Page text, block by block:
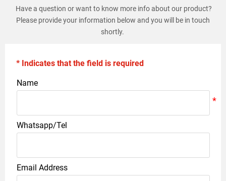
Have a question or want to know more info about our product?
Please provide your information below and you will be in touch
shortly.
* Indicates that the field is required
Name
Whatsapp/Tel
Email Address